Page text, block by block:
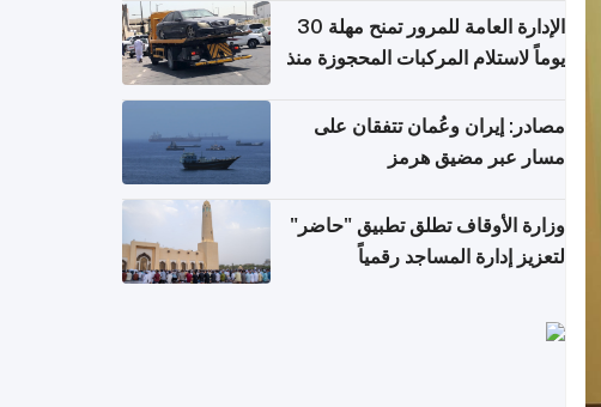
الإدارة العامة للمرور تمنح مهلة 30
يوماً لاستلام المركبات المحجوزة منذ
مصادر: إيران وعُمان تتفقان على
مسار عبر مضيق هرمز
وزارة الأوقاف تطلق تطبيق "حاضر"
لتعزيز إدارة المساجد رقمياً